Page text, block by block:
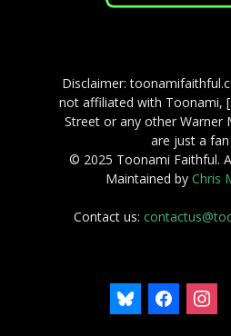
Disclaimer:
not affiliated with Toonami,
Street or any other Warner
are just a fan
© 2025 Toonami Faithful.
Maintained byChris
Contact us:
bluesky facebook